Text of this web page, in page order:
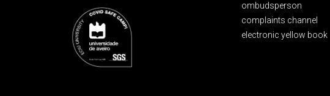
ombudsperson
complaints channel
electronic yellow book